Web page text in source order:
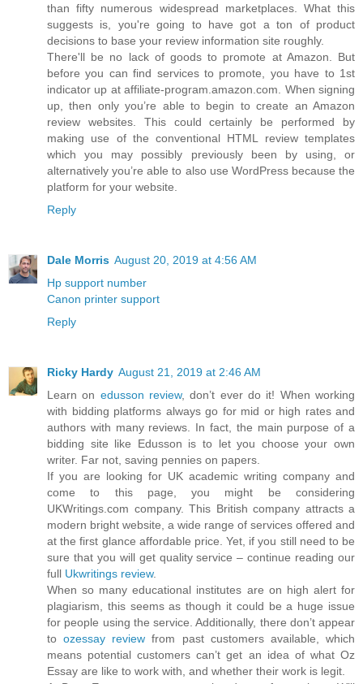
than fifty numerous widespread marketplaces. What this
suggests is, you're going to have got a ton of product
decisions to base your review information site roughly.
There'll be no lack of goods to promote at Amazon. But
before you can find services to promote, you have to 1st
indicator up at affiliate-program.amazon.com. When signing
up, then only you’re able to begin to create an Amazon
review websites. This could certainly be performed by
making use of the conventional HTML review templates
which you may possibly previously been by using, or
alternatively you’re able to also use WordPress because the
platform for your website.
Reply
Dale Morris August 20, 2019 at 4:56 AM
Hp support number
Canon printer support
Reply
Ricky Hardy August 21, 2019 at 2:46 AM
Learn on edusson review, don’t ever do it! When working
with bidding platforms always go for mid or high rates and
authors with many reviews. In fact, the main purpose of a
bidding site like Edusson is to let you choose your own
writer. Far not, saving pennies on papers.
If you are looking for UK academic writing company and
come to this page, you might be considering
UKWritings.com company. This British company attracts a
modern bright website, a wide range of services offered and
at the first glance affordable price. Yet, if you still need to be
sure that you will get quality service – continue reading our
full Ukwritings review.
When so many educational institutes are on high alert for
plagiarism, this seems as though it could be a huge issue
for people using the service. Additionally, there don’t appear
toozessay review from past customers available, which
means potential customers can’t get an idea of what Oz
Essay are like to work with, and whether their work is legit.